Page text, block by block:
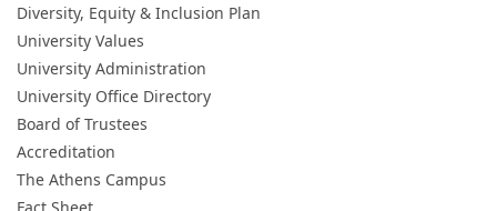
Diversity, Equity & Inclusion Plan
University Values
University Administration
University Office Directory
Board of Trustees
Accreditation
The Athens Campus